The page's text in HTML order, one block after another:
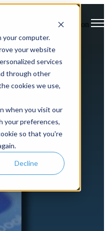
your computer.
your website
services
through other
cookies we use,
when you visit our
your preferences,
so that you're
Decline
Open main navigation
D2C